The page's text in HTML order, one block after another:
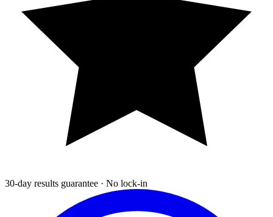
30-day results guarantee · No lock-in